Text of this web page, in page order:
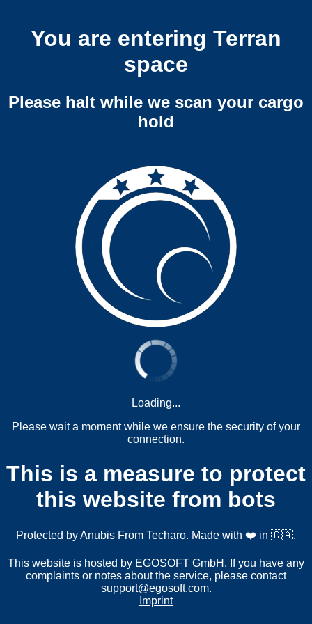
You are entering Terran
space
Please halt while we scan your cargo
hold
Loading...
Please wait a moment while we ensure the security of your
connection.
This is a measure to protect
this website from bots
Protected byAnubis From Techaro. Made with ❤️ in 🇨🇦.
This website is hosted by EGOSOFT GmbH. If you have any
complaints or notes about the service, please contact
support@egosoft.com.
Imprint